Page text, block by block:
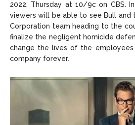
2022, Thursday at 10/9c on CBS.
viewers will be able to see Bull and
Corporation team heading to the
finalize the negligent homicide
change the lives of the
company forever.